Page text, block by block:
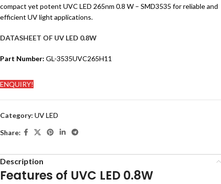
compact yet potent UVC LED 265nm 0.8 W – SMD3535 for reliable and
efficient UV light applications.
DATASHEET OF UV LED 0.8W
Part Number: GL-3535UVC265H11
ENQUIRY!
Category: UV LED
Share:
Description
Features of UVC LED 0.8W